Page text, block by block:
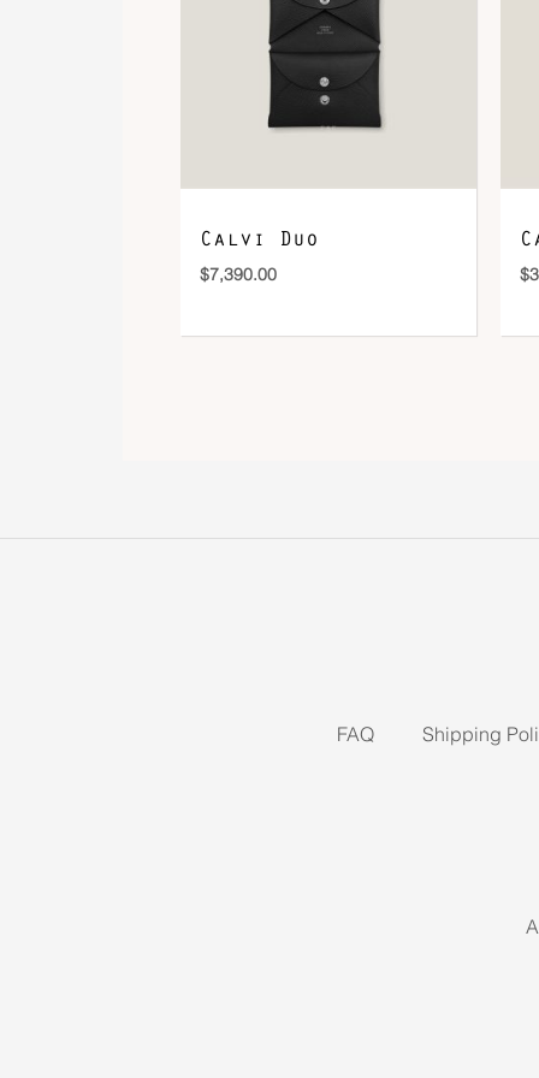
Calvi Duo
$7,390.00 $
FAQ Shipping